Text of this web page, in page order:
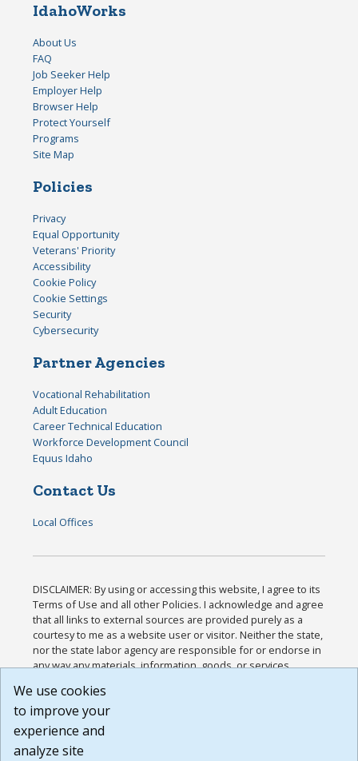
IdahoWorks
About Us
FAQ
Job Seeker Help
Employer Help
Browser Help
Protect Yourself
Programs
Site Map
Policies
Privacy
Equal Opportunity
Veterans' Priority
Accessibility
Cookie Policy
Cookie Settings
Security
Cybersecurity
Partner Agencies
Vocational Rehabilitation
Adult Education
Career Technical Education
Workforce Development Council
Equus Idaho
Contact Us
Local Offices
DISCLAIMER: By using or accessing this website, I agree to its
Terms of Use and all other Policies. I acknowledge and agree
that all links to external sources are provided purely as a
courtesy to me as a website user or visitor. Neither the state,
nor the state labor agency are responsible for or endorse in
any way any materials, information, goods, or services
or any other practices of such sites. I acknowledge and
agree that the Terms of Use and all other Policies for this
Website are available to me, and I have read the
Build: 185cbd2bac10e1bc83ab283352c24c0a9f3fd098 ,
We use cookies
to improve your
experience and
analyze site